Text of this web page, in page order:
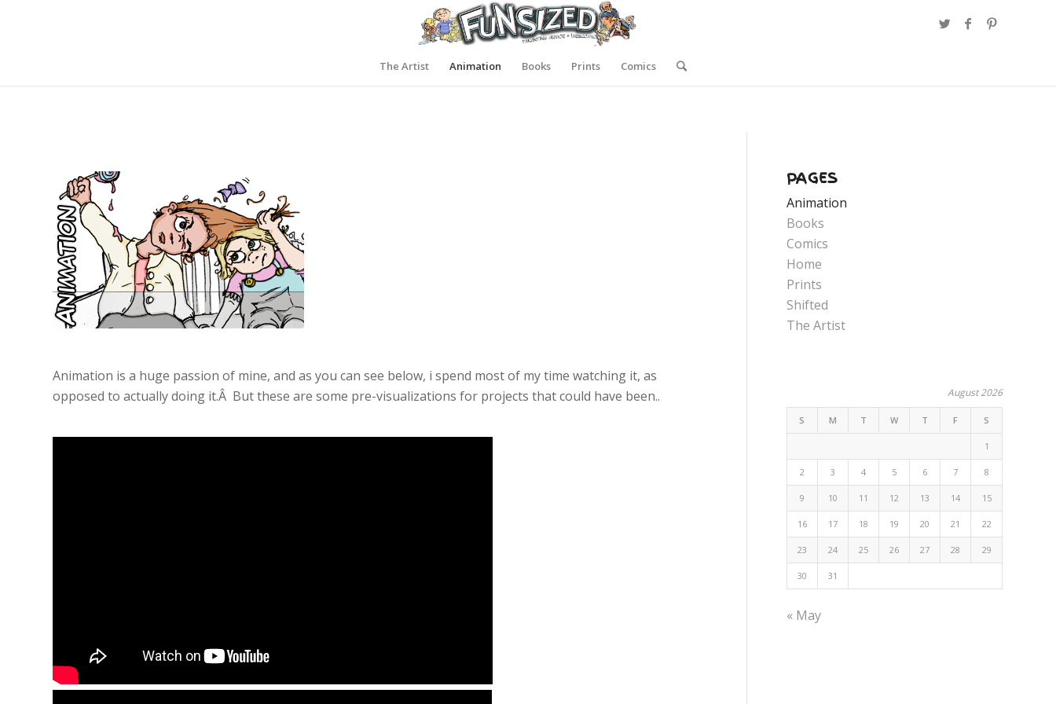
The Artist Animation Books Prints Comics
Animation is a huge passion of mine, and as you can see below, i spend most of my time watching it, as
opposed to actually doing it.Â But these are some pre-visualizations for projects that could have been..
PAGES
Animation
Books
Comics
Home
Prints
Shifted
The Artist
August 2026
S M T W T F S
1
2 3 4 5 6 7 8
9 10 11 12 13 14 15
16 17 18 19 20 21 22
23 24 25 26 27 28 29
30 31
« May